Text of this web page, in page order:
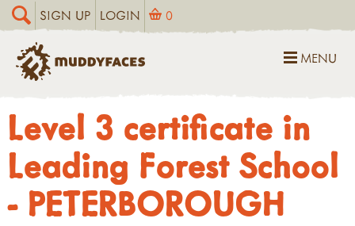
SIGN UP LOGIN 0
MENU
Level 3 certificate in
Leading Forest School
- PETERBOROUGH